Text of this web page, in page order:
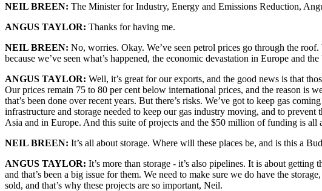
NEIL BREEN: The Minister for Industry, Energy and Emissions Reduction,
ANGUS TAYLOR: Thanks for having me.
NEIL BREEN: No, worries. Okay. We’ve seen petrol prices go through the
because we’ve seen what’s happened, the economic devastation in Europe
ANGUS TAYLOR: Well, it’s great for our exports, and the good news is that
Our prices remain 75 to 80 per cent below international prices, and the reason is
that’s been done over recent years. But there’s risks. We’ve got to keep gas
infrastructure and storage needed to keep our gas industry moving, and to
Asia and in Europe. And this suite of projects and the $50 million of funding is all
NEIL BREEN: It’s all about storage. Where will these places be, and is this a
ANGUS TAYLOR: It’s more than storage - it’s also pipelines. It is about
and that’s been a big issue for them. We need to make sure we do have the
sold, and that’s why these projects are so important, Neil.